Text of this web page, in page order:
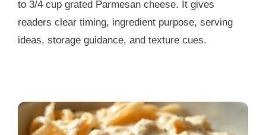
to 3/4 cup grated Parmesan cheese. It gives
readers clear timing, ingredient purpose, serving
ideas, storage guidance, and texture cues.